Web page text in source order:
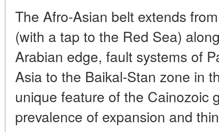
The Afro-Asian belt extends
(with a tap to the Red Sea)
Arabian edge, fault systems of
Asia to the Baikal-Stan zone in
unique feature of the Cainozoic
prevalence of expansion and